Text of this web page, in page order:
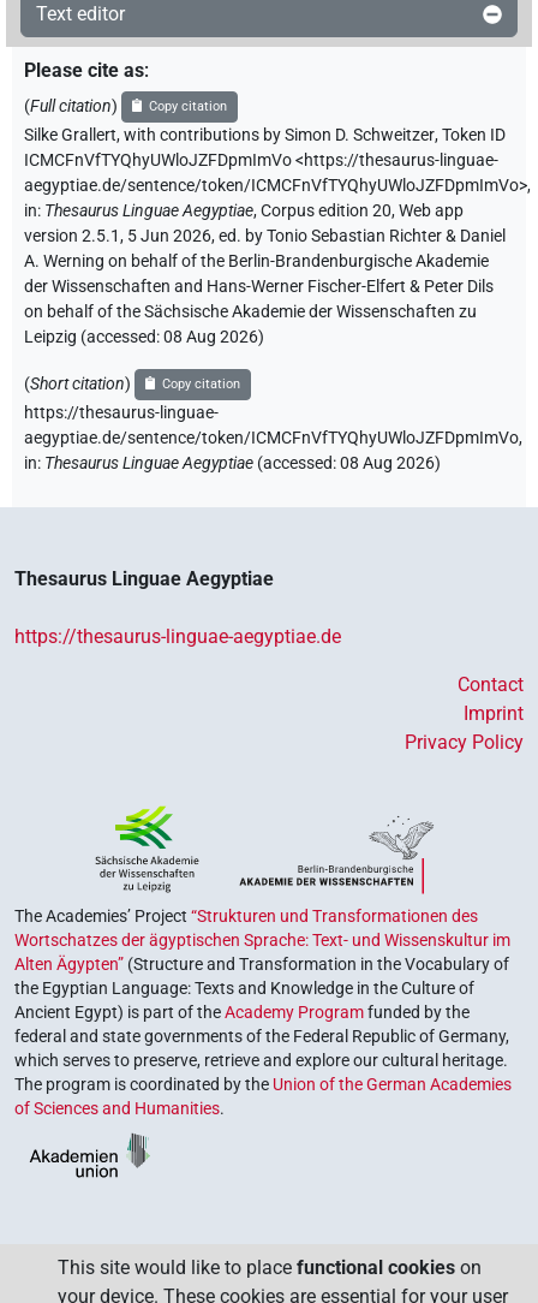
Text editor
Please cite as:
(Full citation) Copy citation
Silke Grallert,with contributions bySimon D. Schweitzer,Token ID
ICMCFnVfTYQhyUWloJZFDpmImVo<https://thesaurus-linguae-
aegyptiae.de/sentence/token/ICMCFnVfTYQhyUWloJZFDpmImVo>,
in: Thesaurus Linguae Aegyptiae,Corpus edition 20, Web app
version 2.5.1, 5 Jun 2026, ed. by Tonio Sebastian Richter & Daniel
A. Werning on behalf of the Berlin-Brandenburgische Akademie
der Wissenschaften and Hans-Werner Fischer-Elfert & Peter Dils
on behalf of the Sächsische Akademie der Wissenschaften zu
Leipzig (accessed:08 Aug 2026)
(Short citation) Copy citation
https://thesaurus-linguae-
aegyptiae.de/sentence/token/ICMCFnVfTYQhyUWloJZFDpmImVo,
in: Thesaurus Linguae Aegyptiae (accessed:08 Aug 2026)
Thesaurus Linguae Aegyptiae
https://thesaurus-linguae-aegyptiae.de
Contact
Imprint
Privacy Policy
The Academies’ Project “Strukturen und Transformationen des
Wortschatzes der ägyptischen Sprache: Text- und Wissenskultur im
Alten Ägypten” (Structure and Transformation in the Vocabulary of
the Egyptian Language: Texts and Knowledge in the Culture of
Ancient Egypt) is part of theAcademy Programfunded by the
federal and state governments of the Federal Republic of Germany,
which serves to preserve, retrieve and explore our cultural heritage.
The program is coordinated by the Union of the German Academies
of Sciences and Humanities.
This site would like to place functional cookies on
your device. These cookies are essential for your user